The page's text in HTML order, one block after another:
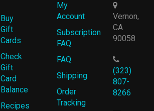
Buy
Gift
Cards
Check
Gift
Card
Balance
Recipes
My
Account
Subscription
FAQ
FAQ
Shipping
Order
Tracking
Vernon,
CA
90058
(323)
807-
8266